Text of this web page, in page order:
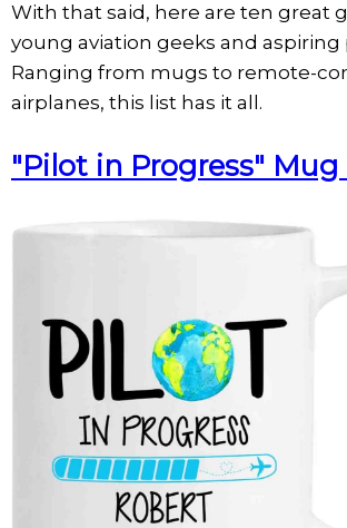
With that said, here are ten great
young aviation geeks and aspiring
Ranging from mugs to remote-
airplanes, this list has it all.
"Pilot in Progress" Mug